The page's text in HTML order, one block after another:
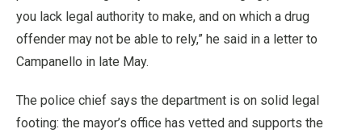
you lack legal authority to make, and on which a drug
offender may not be able to rely,” he said in a letter to
Campanello in late May.
The police chief says the department is on solid legal
footing: the mayor’s office has vetted and supports the